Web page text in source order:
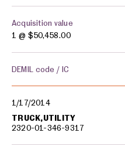
Acquisition value
1 @ $50,458.00
DEMIL code / IC
1/17/2014
TRUCK,UTILITY
2320-01-346-9317